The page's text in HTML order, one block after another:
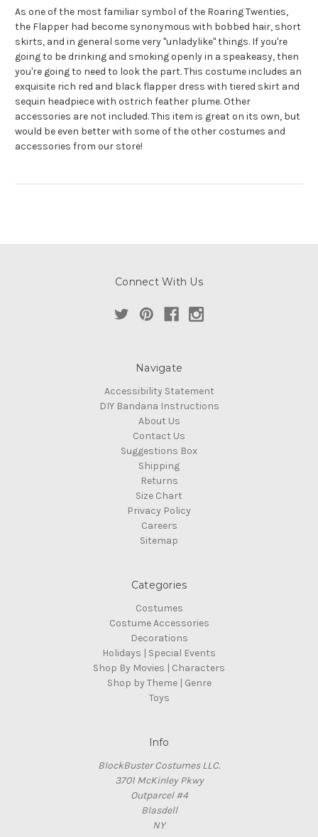
As one of the most familiar symbol of the Roaring Twenties,
the Flapper had become synonymous with bobbed hair, short
skirts, and in general some very "unladylike" things. If you're
going to be drinking and smoking openly in a speakeasy, then
you're going to need to look the part. This costume includes an
exquisite rich red and black flapper dress with tiered skirt and
sequin headpiece with ostrich feather plume. Other
accessories are not included. This item is great on its own, but
would be even better with some of the other costumes and
accessories from our store!
Connect With Us
Navigate
Accessibility Statement
DIY Bandana Instructions
About Us
Contact Us
Suggestions Box
Shipping
Returns
Size Chart
Privacy Policy
Careers
Sitemap
Categories
Costumes
Costume Accessories
Decorations
Holidays | Special Events
Shop By Movies | Characters
Shop by Theme | Genre
Toys
Info
BlockBuster Costumes LLC.
3701 McKinley Pkwy
Outparcel #4
Blasdell
NY